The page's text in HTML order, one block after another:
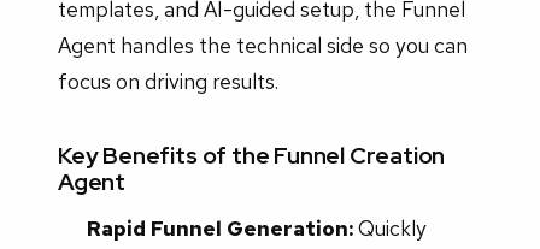
templates, and AI-guided setup, the Funnel
Agent handles the technical side so you can
focus on driving results.
Key Benefits of the Funnel Creation
Agent
Rapid Funnel Generation:Quickly